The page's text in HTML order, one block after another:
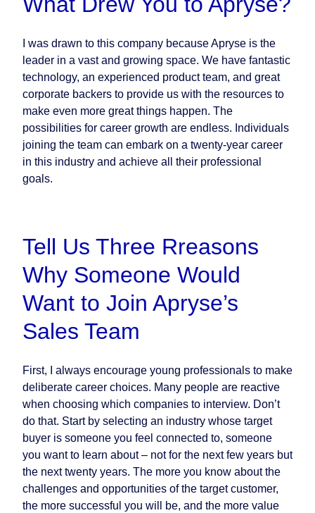
I was drawn to this company because Apryse is the
leader in a vast and growing space. We have fantastic
technology, an experienced product team, and great
corporate backers to provide us with the resources to
make even more great things happen. The
possibilities for career growth are endless. Individuals
joining the team can embark on a twenty-year career
in this industry and achieve all their professional
goals.
Tell Us Three Rreasons
Why Someone Would
Want to Join Apryse’s
Sales Team
First, I always encourage young professionals to make
deliberate career choices. Many people are reactive
when choosing which companies to interview. Don’t
do that. Start by selecting an industry whose target
buyer is someone you feel connected to, someone
you want to learn about – not for the next few years but
the next twenty years. The more you know about the
challenges and opportunities of the target customer,
the more successful you will be, and the more value